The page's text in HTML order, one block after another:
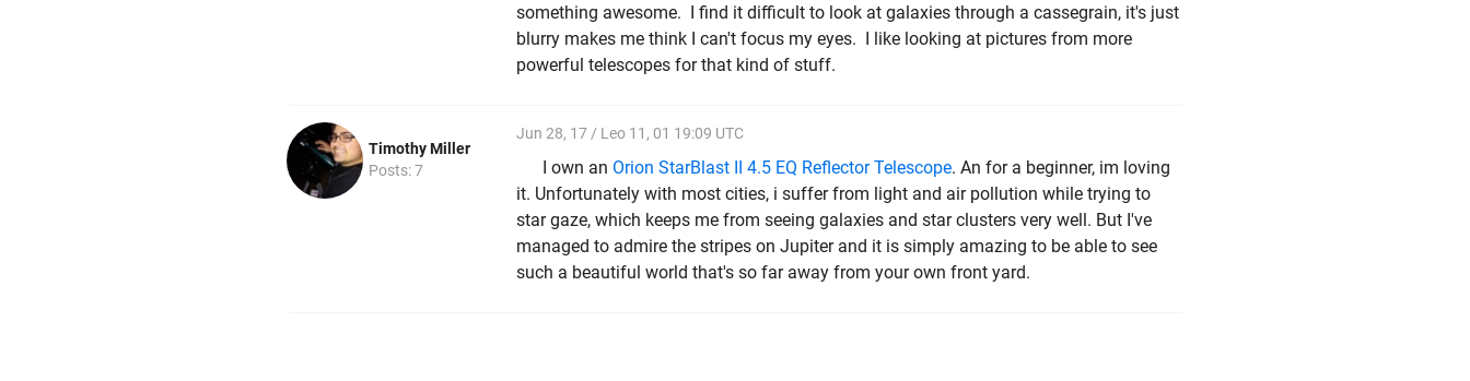
something awesome. I find it difficult to look at galaxies through a cassegrain, it's just
blurry makes me think I can't focus my eyes. I like looking at pictures from more
powerful telescopes for that kind of stuff.
Timothy Miller
Posts: 7
Jun 28, 17 / Leo 11, 01 19:09 UTC
I own an Orion StarBlast II 4.5 EQ Reflector Telescope. An for a beginner, im loving
it. Unfortunately with most cities, i suffer from light and air pollution while trying to
star gaze, which keeps me from seeing galaxies and star clusters very well. But I've
managed to admire the stripes on Jupiter and it is simply amazing to be able to see
such a beautiful world that's so far away from your own front yard.